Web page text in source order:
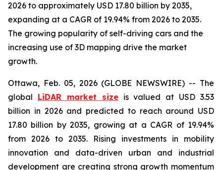
2026 to approximately USD 17.80 billion by 2035,
expanding at a CAGR of 19.94% from 2026 to 2035.
The growing popularity of self-driving cars and the
increasing use of 3D mapping drive the market
growth.
Ottawa, Feb. 05, 2026 (GLOBE NEWSWIRE) -- The
global LiDAR market sizeis valued at USD 3.53
billion in 2026 and predicted to reach around USD
17.80 billion by 2035, growing at a CAGR of 19.94%
from 2026 to 2035. Rising investments in mobility
innovation and data-driven urban and industrial
development are creating strong growth momentum